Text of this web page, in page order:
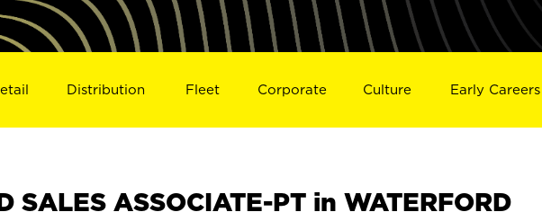
Distribution Fleet Corporate Culture Early Careers
SALES ASSOCIATE-PT in WATERFORD